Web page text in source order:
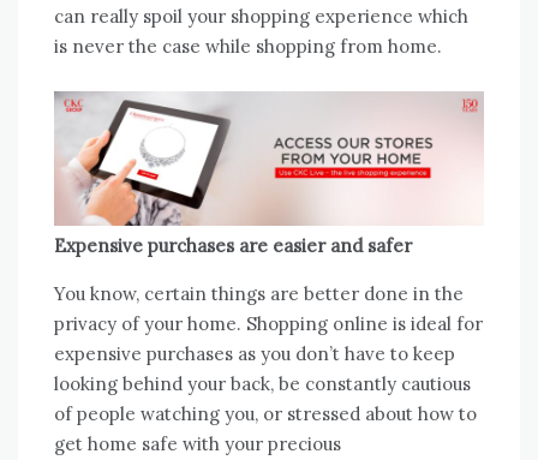
can really spoil your shopping experience which
is never the case while shopping from home.
Expensive purchases are easier and safer
You know, certain things are better done in the
privacy of your home. Shopping online is ideal for
expensive purchases as you don’t have to keep
looking behind your back, be constantly cautious
of people watching you, or stressed about how to
get home safe with your precious